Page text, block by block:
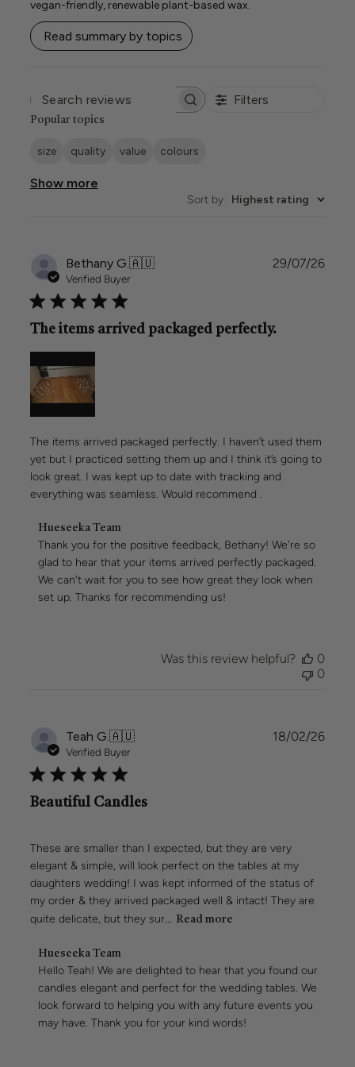
vegan-friendly, renewable plant-based wax.
Read summary by topics
SEARCH
Filters
Popular topics
size quality value colours
Show more
Sort by: Highest rating
Bethany G.🇦🇺
Verified Buyer
The items arrived packaged perfectly.
The items arrived packaged perfectly. I haven’t used them
yet but I practiced setting them up and I think it’s going to
look great. I was kept up to date with tracking and
everything was seamless. Would recommend .
Comments
by
Store
Owner
on
Review
Hueseeka Team
Thank you for the positive feedback, Bethany! We're so
glad to hear that your items arrived perfectly packaged.
We can't wait for you to see how great they look when
set up. Thanks for recommending us!
29/07/26
Was this review helpful?
0
0
Teah G.🇦🇺
Verified Buyer
Beautiful Candles
These are smaller than I expected, but they are very
elegant & simple, will look perfect on the tables at my
daughters wedding! I was kept informed of the status of
my order & they arrived packaged well & intact! They are
quite delicate, but they sur... Read more
Comments
by
on
Review
Hueseeka Team
Hello Teah! We are delighted to hear that you found our
candles elegant and perfect for the wedding tables. We
look forward to helping you with any future events you
may have. Thank you for your kind words!
18/02/26